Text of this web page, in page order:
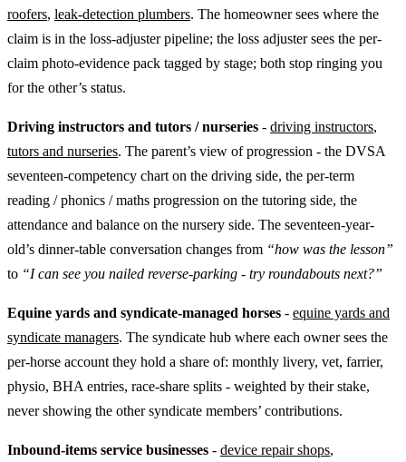
roofers, leak-detection plumbers. The homeowner sees where the
claim is in the loss-adjuster pipeline; the loss adjuster sees the per-
claim photo-evidence pack tagged by stage; both stop ringing you
for the other’s status.
Driving instructors and tutors / nurseries - driving instructors,
tutors and nurseries. The parent’s view of progression - the DVSA
seventeen-competency chart on the driving side, the per-term
reading / phonics / maths progression on the tutoring side, the
attendance and balance on the nursery side. The seventeen-year-
old’s dinner-table conversation changes from “how was the lesson”
to “I can see you nailed reverse-parking - try roundabouts next?”
Equine yards and syndicate-managed horses - equine yards and
syndicate managers. The syndicate hub where each owner sees the
per-horse account they hold a share of: monthly livery, vet, farrier,
physio, BHA entries, race-share splits - weighted by their stake,
never showing the other syndicate members’ contributions.
Inbound-items service businesses - device repair shops,